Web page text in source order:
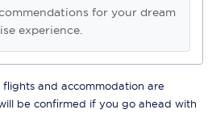
for your dream
experience.
and accommodation are
be confirmed if you go ahead with